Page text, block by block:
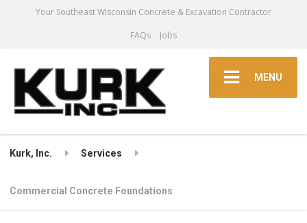
Your Southeast Wisconsin Concrete & Excavation Contractor
FAQs
Jobs
MENU
Kurk, Inc. Services
Commercial Concrete Foundations